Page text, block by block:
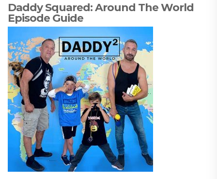
Daddy Squared: Around The World
Episode Guide